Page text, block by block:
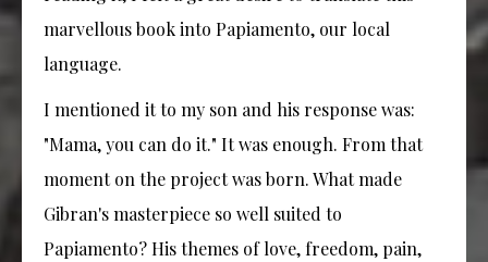
marvellous book into Papiamento, our local
language.
I mentioned it to my son and his response was:
"Mama, you can do it." It was enough. From that
moment on the project was born. What made
Gibran's masterpiece so well suited to
Papiamento? His themes of love, freedom, pain,